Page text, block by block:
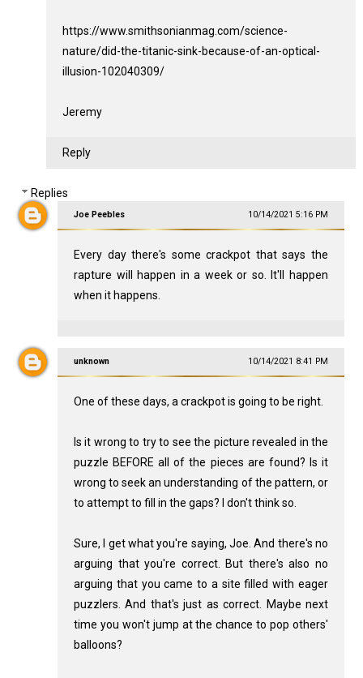
https://www.smithsonianmag.com/science-
nature/did-the-titanic-sink-because-of-an-optical-
illusion-102040309/
Jeremy
Reply
Replies
Joe Peebles 10/14/2021 5:16 PM
Every day there's some crackpot that says the
rapture will happen in a week or so. It'll happen
when it happens.
unknown 10/14/2021 8:41 PM
One of these days, a crackpot is going to be right.
Is it wrong to try to see the picture revealed in the
puzzle BEFORE all of the pieces are found? Is it
wrong to seek an understanding of the pattern, or
to attempt to fill in the gaps? I don't think so.
Sure, I get what you're saying, Joe. And there's no
arguing that you're correct. But there's also no
arguing that you came to a site filled with eager
puzzlers. And that's just as correct. Maybe next
time you won't jump at the chance to pop others'
balloons?